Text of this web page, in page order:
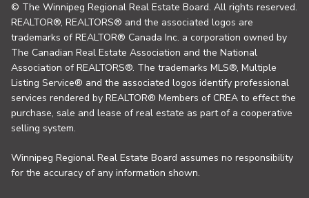
© The Winnipeg Regional Real Estate Board. All rights reserved.
REALTOR®, REALTORS® and the associated logos are
trademarks of REALTOR® Canada Inc. a corporation owned by
The Canadian Real Estate Association and the National
Association of REALTORS®. The trademarks MLS®, Multiple
Listing Service® and the associated logos identify professional
services rendered by REALTOR® Members of CREA to effect the
purchase, sale and lease of real estate as part of a cooperative
selling system.
Winnipeg Regional Real Estate Board assumes no responsibility
for the accuracy of any information shown.